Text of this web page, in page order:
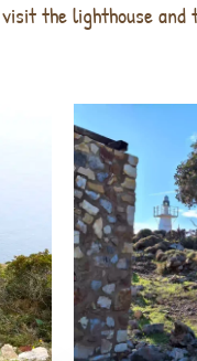
visitthe lighthouseand